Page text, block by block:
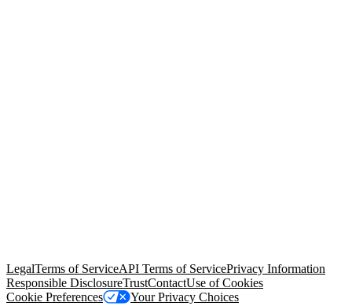
LegalTerms of ServiceAPI Terms of ServicePrivacy Information
Responsible DisclosureTrustContactUse of Cookies
Cookie Preferences
Your Privacy Choices